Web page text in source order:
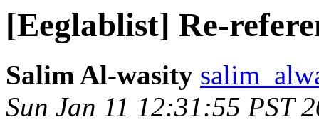
[Eeglablist] Re-
Salim Al-wasity
Sun Jan 11 12:31:55 PST